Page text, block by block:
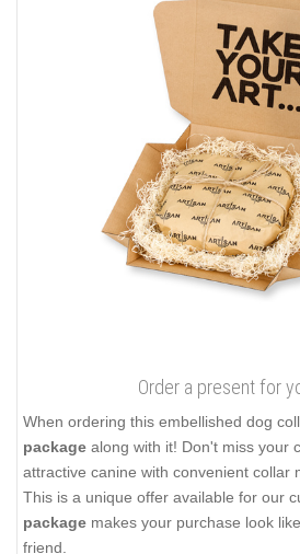
Order a present for
When ordering this embellished dog
package along with it! Don't miss your
attractive canine with convenient collar
This is a unique offer available for our
package makes your purchase look
friend.